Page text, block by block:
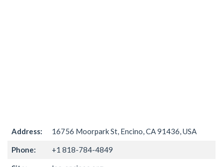
Address: 16756 Moorpark St, Encino, CA 91436, USA
Phone: +1 818-784-4849